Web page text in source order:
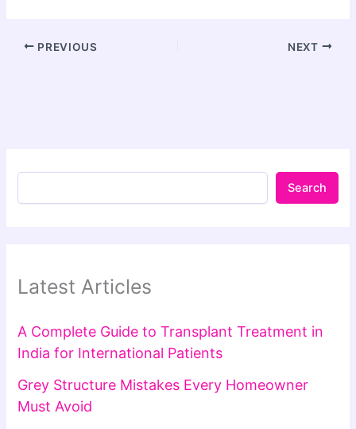
PREVIOUS NEXT
Search
Latest Articles
A Complete Guide to Transplant Treatment in
India for International Patients
Grey Structure Mistakes Every Homeowner
Must Avoid